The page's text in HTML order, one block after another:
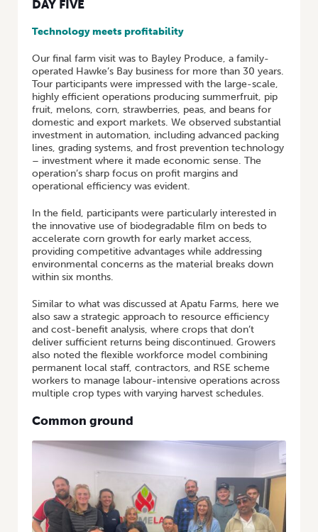
DAY FIVE
Technology meets profitability
Our final farm visit was to Bayley Produce, a family-
operated Hawke’s Bay business for more than 30 years.
Tour participants were impressed with the large-scale,
highly efficient operations producing summerfruit, pip
fruit, melons, corn, strawberries, peas, and beans for
domestic and export markets. We observed substantial
investment in automation, including advanced packing
lines, grading systems, and frost prevention technology
– investment where it made economic sense. The
operation’s sharp focus on profit margins and
operational efficiency was evident.
In the field, participants were particularly interested in
the innovative use of biodegradable film on beds to
accelerate corn growth for early market access,
providing competitive advantages while addressing
environmental concerns as the material breaks down
within six months.
Similar to what was discussed at Apatu Farms, here we
also saw a strategic approach to resource efficiency
and cost-benefit analysis, where crops that don’t
deliver sufficient returns being discontinued. Growers
also noted the flexible workforce model combining
permanent local staff, contractors, and RSE scheme
workers to manage labour-intensive operations across
multiple crop types with varying harvest schedules.
Common ground